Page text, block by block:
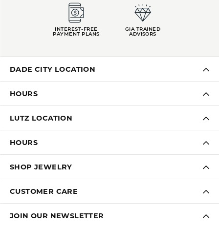
INTEREST-FREE
PAYMENT PLANS
GIA TRAINED
ADVISORS
DADE CITY LOCATION
HOURS
LUTZ LOCATION
HOURS
SHOP JEWELRY
CUSTOMER CARE
JOIN OUR NEWSLETTER